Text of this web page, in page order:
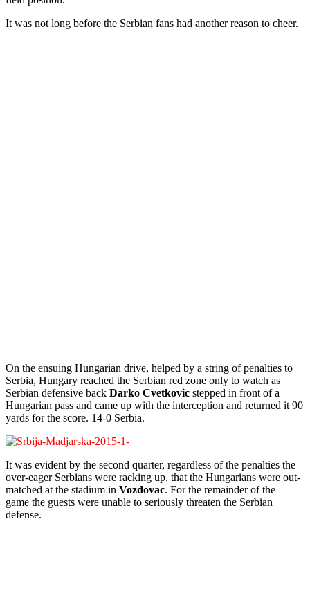
It was not long before the Serbian fans had another reason to cheer.
On the ensuing Hungarian drive, helped by a string of penalties to
Serbia, Hungary reached the Serbian red zone only to watch as
Serbian defensive back Darko Cvetkovic stepped in front of a
Hungarian pass and came up with the interception and returned it 90
yards for the score. 14-0 Serbia.
It was evident by the second quarter, regardless of the penalties the
over-eager Serbians were racking up, that the Hungarians were out-
matched at the stadium in Vozdovac. For the remainder of the
game the guests were unable to seriously threaten the Serbian
defense.